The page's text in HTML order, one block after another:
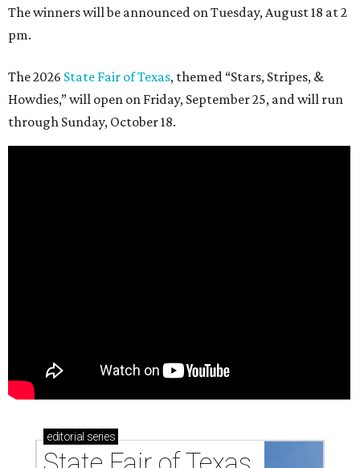
The winners will be announced on Tuesday, August 18 at 2
pm.
The 2026 State Fair of Texas, themed “Stars, Stripes, &
Howdies,” will open on Friday, September 25, and will run
through Sunday, October 18.
editorial series